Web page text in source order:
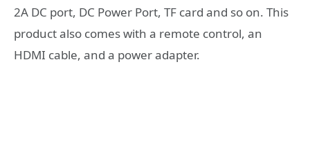
2A DC port, DC Power Port, TF card and so on. This
product also comes with a remote control, an
HDMI cable, and a power adapter.